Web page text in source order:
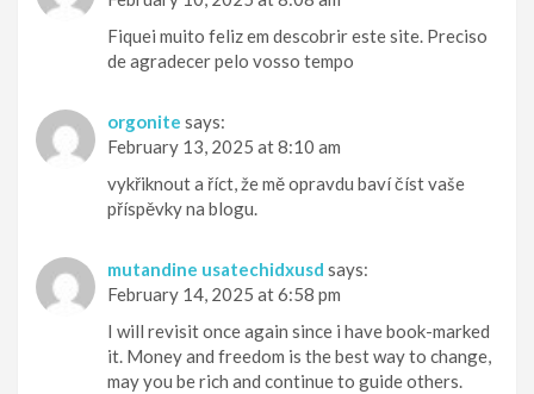
Fiquei muito feliz em descobrir este site. Preciso
de agradecer pelo vosso tempo
orgonite says:
February 13, 2025 at 8:10 am
vykřiknout a říct, že mě opravdu baví číst vaše
příspěvky na blogu.
mutandine usatechidxusd says:
February 14, 2025 at 6:58 pm
I will revisit once again since i have book-marked
it. Money and freedom is the best way to change,
may you be rich and continue to guide others.